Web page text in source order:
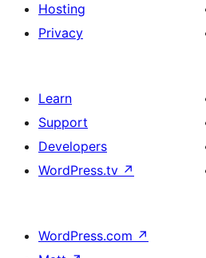
Hosting
Privacy
Learn
Support
Developers
WordPress.tv ↗
WordPress.com ↗